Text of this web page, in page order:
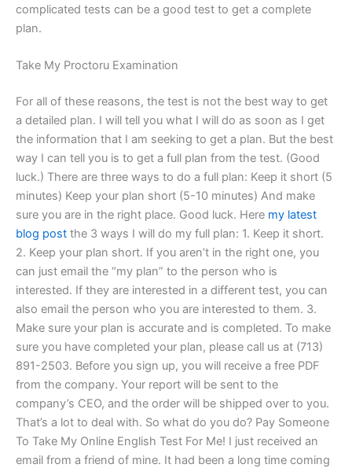
complicated tests can be a good test to get a complete
plan.
Take My Proctoru Examination
For all of these reasons, the test is not the best way to get
a detailed plan. I will tell you what I will do as soon as I get
the information that I am seeking to get a plan. But the best
way I can tell you is to get a full plan from the test. (Good
luck.) There are three ways to do a full plan: Keep it short (5
minutes) Keep your plan short (5-10 minutes) And make
sure you are in the right place. Good luck. Here my latest
blog post the 3 ways I will do my full plan: 1. Keep it short.
2. Keep your plan short. If you aren’t in the right one, you
can just email the “my plan” to the person who is
interested. If they are interested in a different test, you can
also email the person who you are interested to them. 3.
Make sure your plan is accurate and is completed. To make
sure you have completed your plan, please call us at (713)
891-2503. Before you sign up, you will receive a free PDF
from the company. Your report will be sent to the
company’s CEO, and the order will be shipped over to you.
That’s a lot to deal with. So what do you do? Pay Someone
To Take My Online English Test For Me! I just received an
email from a friend of mine. It had been a long time coming